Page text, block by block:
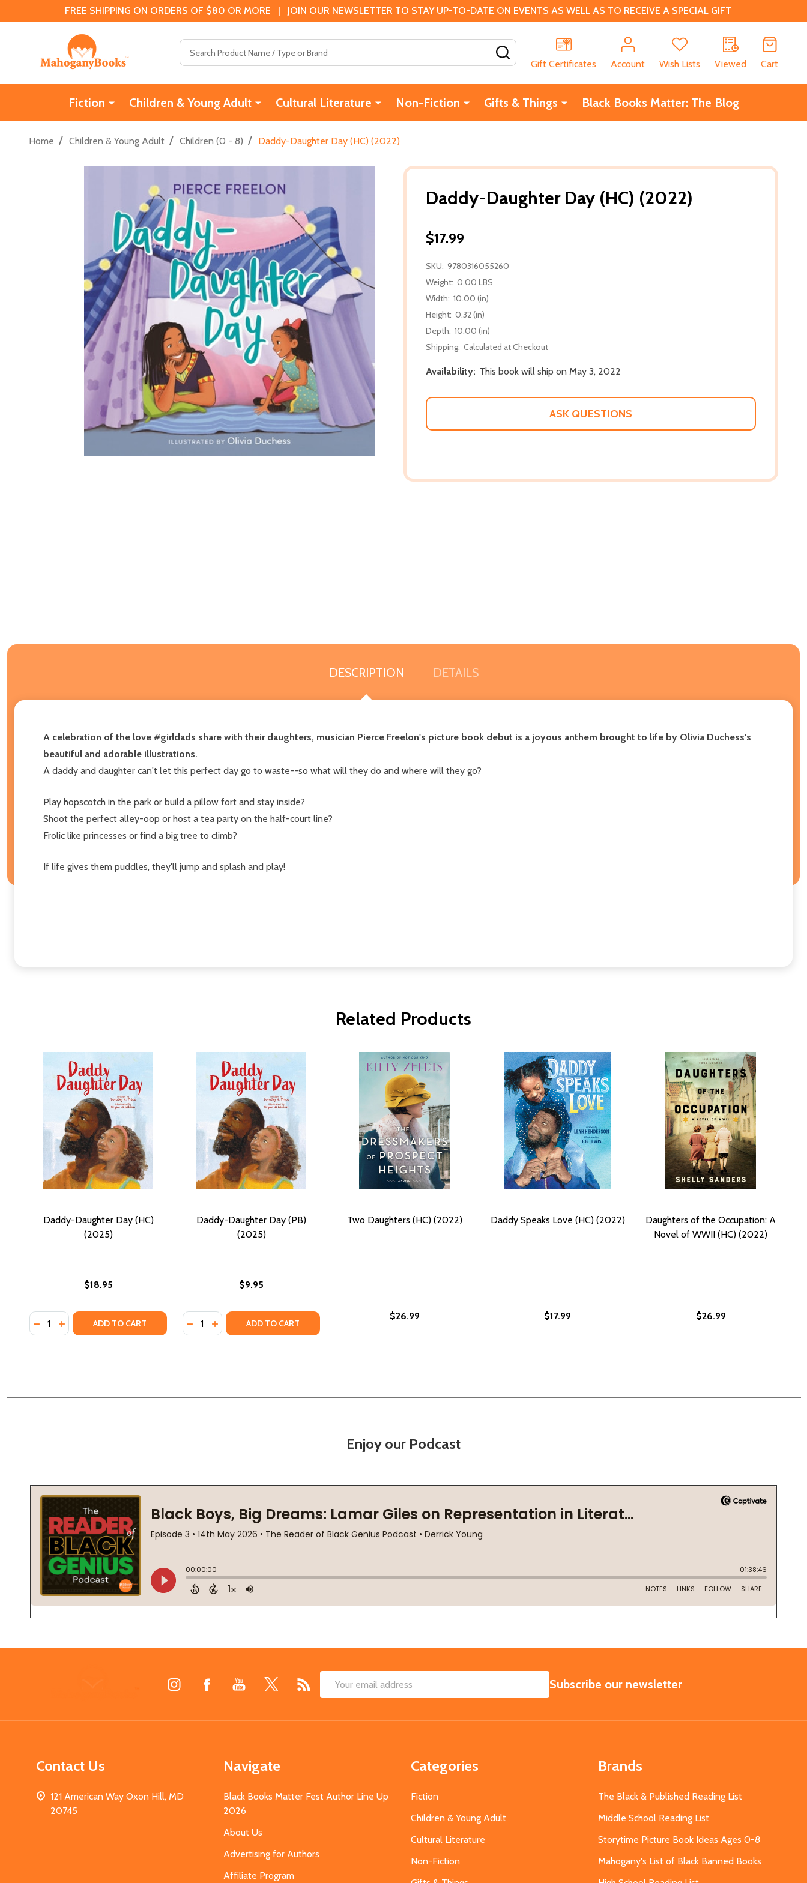
FREE SHIPPING ON ORDERS OF $80 OR MORE | JOIN OUR NEWSLETTER TO STAY UP-TO-DATE ON EVENTS AS WELL AS TO RECEIVE A SPECIAL GIFT
Gift Certificates
Account Wish Lists Viewed Cart
Fiction Children & Young Adult Cultural Literature Non-Fiction Gifts & Things Black Books Matter: The Blog
Home / Children & Young Adult / Children (0 - 8) / Daddy-Daughter Day (HC) (2022)
Daddy-Daughter Day (HC) (2022)
$17.99
SKU: 9780316055260
Weight: 0.00 LBS
Width: 10.00 (in)
Height: 0.32 (in)
Depth: 10.00 (in)
Shipping: Calculated at Checkout
Availability: This book will ship on May 3, 2022
ASK QUESTIONS
DESCRIPTION DETAILS
A celebration of the love #girldads share with their daughters, musician Pierce Freelon's picture book debut is a joyous anthem brought to life by Olivia Duchess's
beautiful and adorable illustrations.
A daddy and daughter can't let this perfect day go to waste--so what will they do and where will they go?
Play hopscotch in the park or build a pillow fort and stay inside?
Shoot the perfect alley-oop or host a tea party on the half-court line?
Frolic like princesses or find a big tree to climb?
If life gives them puddles, they'll jump and splash and play!
Related Products
Daddy-Daughter Day (HC)
(2025)
$18.95
Quantity:
DECREASE QUANTITY OF DADDY-DAUGHTER DAY (HC) (2025)
INCREASE QUANTITY OF DADDY-DAUGHTER DAY (HC) (2025)
ADD TO CART
Daddy-Daughter Day (PB)
(2025)
$9.95
Quantity:
DECREASE QUANTITY OF DADDY-DAUGHTER DAY (PB) (2025)
INCREASE QUANTITY OF DADDY-DAUGHTER DAY (PB) (2025)
ADD TO CART
Two Daughters (HC) (2022)
$26.99
Daddy Speaks Love (HC) (2022)
$17.99
Daughters of the Occupation: A
Novel of WWII (HC) (2022)
$26.99
Enjoy our Podcast
Email
SUBSCRIBE
Subscribe our newsletter
Contact Us
121 American Way Oxon Hill, MD
20745
Navigate
Black Books Matter Fest Author Line Up
2026
About Us
Advertising for Authors
Affiliate Program
Categories
Fiction
Children & Young Adult
Cultural Literature
Non-Fiction
Brands
The Black & Published Reading List
Middle School Reading List
Storytime Picture Book Ideas Ages 0-8
Mahogany's List of Black Banned Books